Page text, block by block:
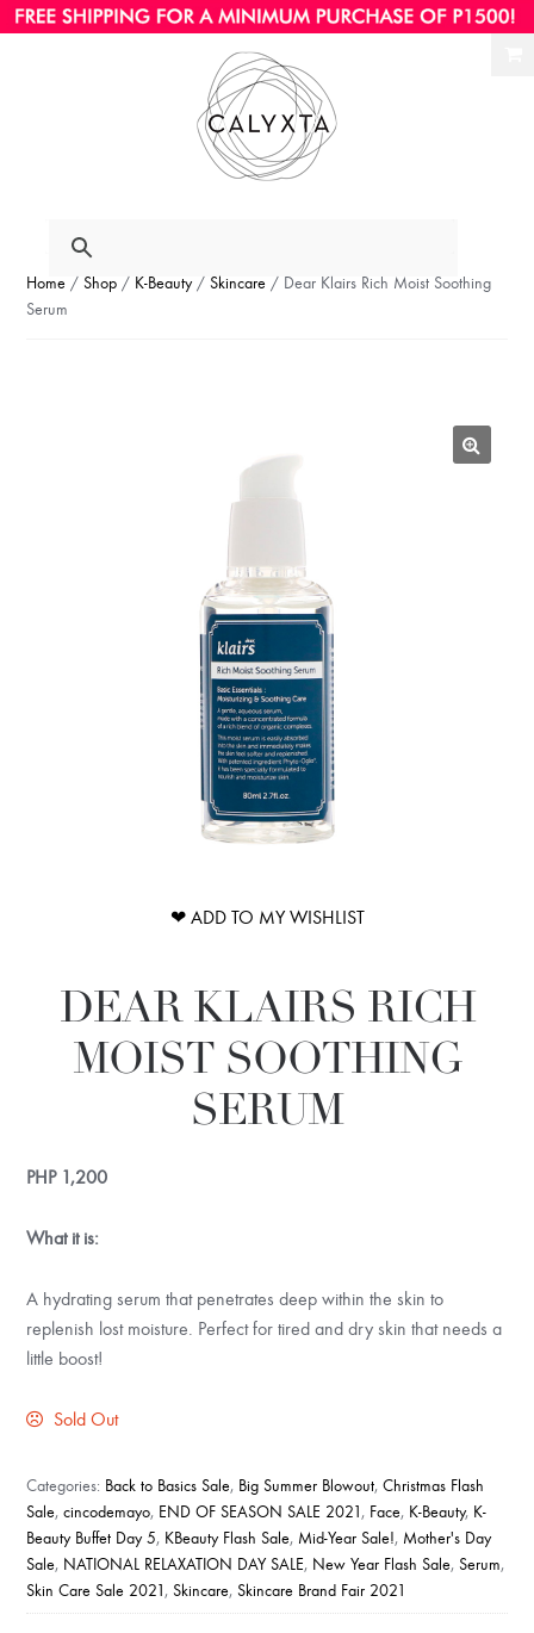
Home /Shop / K-Beauty/Skincare / Dear Klairs Rich Moist Soothing
Serum
❤ ADD TO MY WISHLIST
DEAR KLAIRS RICH
MOIST SOOTHING
SERUM
PHP1,200
What it is:
A hydrating serum that penetrates deep within the skin to
replenish lost moisture. Perfect for tired and dry skin that needs a
little boost!
Sold Out
Categories: Back to Basics Sale, Big Summer Blowout,Christmas Flash
Sale,cincodemayo, END OF SEASON SALE 2021, Face, K-Beauty, K-
Beauty Buffet Day 5, KBeauty Flash Sale, Mid-Year Sale!, Mother's Day
Sale, NATIONAL RELAXATION DAY SALE, New Year Flash Sale,Serum,
Skin Care Sale 2021,Skincare,Skincare Brand Fair 2021